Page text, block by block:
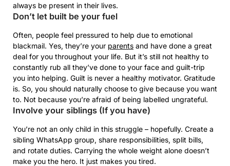
always be present in their lives.
Don’t let built be your fuel
Often, people feel pressured to help due to emotional
blackmail. Yes, they’re your parents and have done a great
deal for you throughout your life. But it’s still not healthy to
constantly rub all they’ve done to your face and guilt-trip
you into helping. Guilt is never a healthy motivator. Gratitude
is. So, you should naturally choose to give because you want
to. Not because you’re afraid of being labelled ungrateful.
Involve your siblings (If you have)
You’re not an only child in this struggle – hopefully. Create a
sibling WhatsApp group, share responsibilities, split bills,
and rotate duties. Carrying the whole weight alone doesn’t
make you the hero. It just makes you tired.